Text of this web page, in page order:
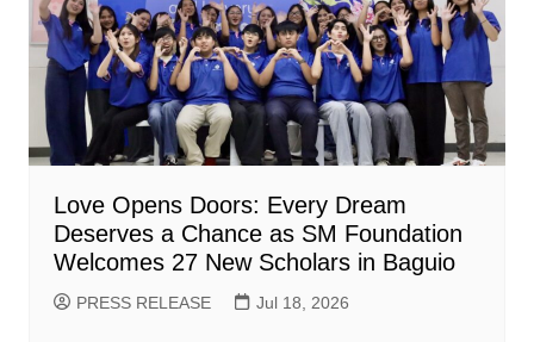
Love Opens Doors: Every Dream
Deserves a Chance as SM Foundation
Welcomes 27 New Scholars in Baguio
PRESS RELEASE Jul 18, 2026